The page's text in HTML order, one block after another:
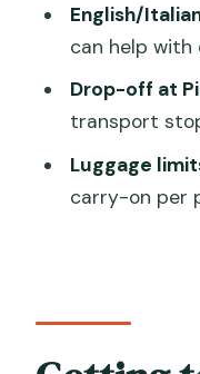
What
Does this
hotel?
Is there a
What
English/
can help
Drop-off at
transport
Luggage
carry-on per